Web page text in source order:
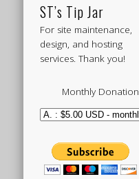
ST’s Tip Jar
For site maintenance,
design, and hosting
services. Thank you!
Monthly Donation